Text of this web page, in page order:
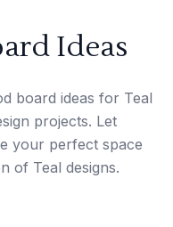
Ideas
board ideas for Teal
projects. Let
your perfect space
of Teal designs.